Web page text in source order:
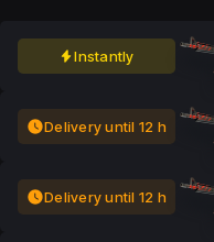
Instantly
Delivery until 12 h
Delivery until 12 h